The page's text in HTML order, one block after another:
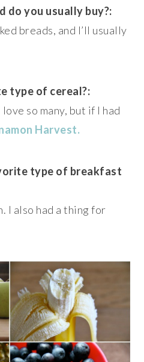
do you usually buy?:
breads, and I’ll usually
type of cereal?:
so many, but if I had
Harvest.
type of breakfast
I also had a thing for